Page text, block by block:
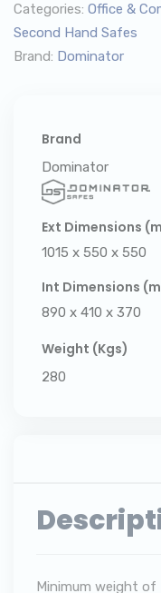
Categories: Office &
Second Hand Safes
Brand: Dominator
Brand
Dominator
Ext Dimensions
1015 x 550 x 550
Int Dimensions
890 x 410 x 370
Weight (Kgs)
280
Minimum weight